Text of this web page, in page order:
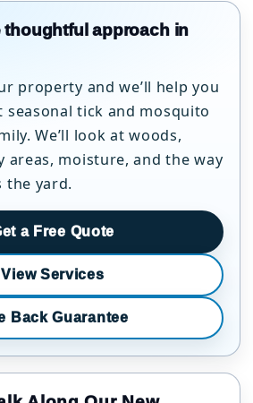
thoughtful approach in
property and we’ll help you
seasonal tick and mosquito
We’ll look at woods,
areas, moisture, and the way
the yard.
a Free Quote
View Services
Back Guarantee